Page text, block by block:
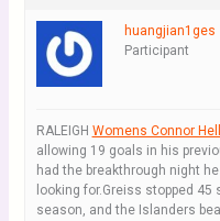
huangjian1ges
Participant
RALEIGH Womens Connor
allowing 19 goals in his
had the breakthrough night
looking for.Greiss stopped
season, and the Islanders